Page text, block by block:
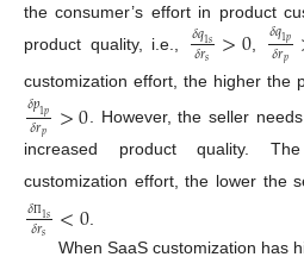
the consumer’s effort in product
product quality, i.e.,
𝛿𝑞1𝑠
𝛿𝑟𝑠 >0 𝛿𝑞1𝑝
𝛿𝑟𝑝
customization effort, the higher the
𝛿𝑝1𝑝
𝛿𝑟𝑝 >0. However, the seller
increased product quality.
customization effort, the lower the
𝛿Π1𝑠
𝛿𝑟𝑠 <0
When SaaS customization has